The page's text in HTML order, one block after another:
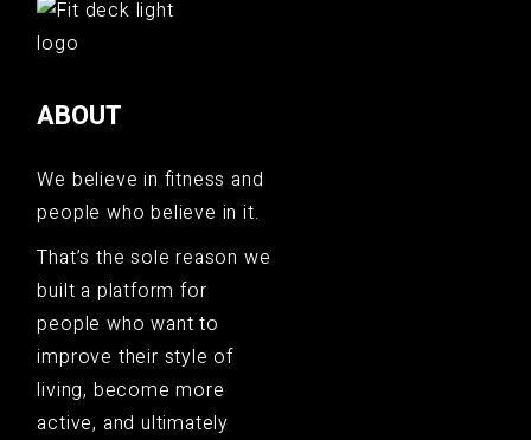
ABOUT
We believe in fitness and
people who believe in it.
That’s the sole reason we
built a platform for
people who want to
improve their style of
living, become more
active, and ultimately